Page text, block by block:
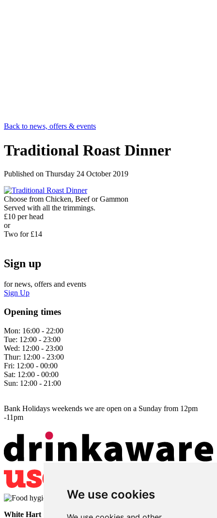
We use cookies
Back to news, offers & events
Traditional Roast Dinner
Published on Thursday 24 October 2019
Choose from Chicken, Beef or Gammon
Served with all the trimmings.
£10 per head
or
Two for £14
Sign up
for news, offers and events
Sign Up
Opening times
Mon: 16:00 - 22:00
Tue: 12:00 - 23:00
Wed: 12:00 - 23:00
Thur: 12:00 - 23:00
Fri: 12:00 - 00:00
Sat: 12:00 - 00:00
Sun: 12:00 - 21:00
Bank Holidays weekends we are open on a Sunday from 12pm
-11pm
White Hart • Lower Horsebridge • Hailsham • East Sussex • BN27